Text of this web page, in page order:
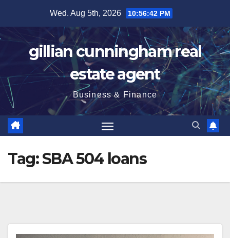
content
Wed. Aug 5th, 2026 10:56:42 PM
gillian cunningham real
estate agent
Business & Finance
Tag:SBA 504 loans